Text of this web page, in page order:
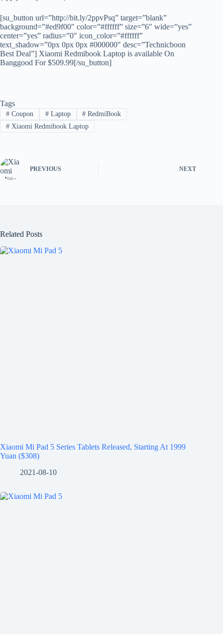
[su_button url=”http://bit.ly/2ppvPsq” target=”blank”
background=”#ed9f00″ color=”#ffffff” size=”6″ wide=”yes”
center=”yes” radius=”0″ icon_color=”#ffffff”
text_shadow=”0px 0px 0px #000000″ desc=”Technicboon
Best Deal”] Xiaomi Redmibook Laptop is available On
Banggood For $509.99[/su_button]
Tags
#Coupon #Laptop # RedmiBook
#Xiaomi Redmibook Laptop
PREVIOUS NEXT
Related Posts
Xiaomi Mi Pad 5 Series Tablets Released, Starting At 1999
Yuan ($308)
2021-08-10